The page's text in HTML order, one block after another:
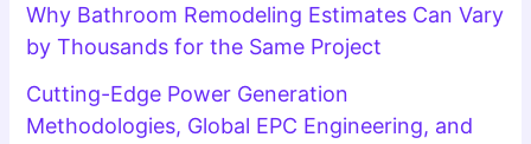
Why Bathroom Remodeling Estimates Can Vary
by Thousands for the Same Project
Cutting-Edge Power Generation
Methodologies, Global EPC Engineering, and